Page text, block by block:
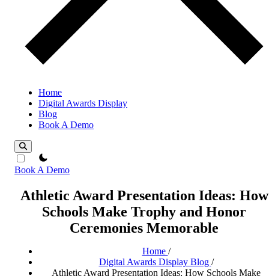
Home
Digital Awards Display
Blog
Book A Demo
theme switcher
Book A Demo
Athletic Award Presentation Ideas: How
Schools Make Trophy and Honor
Ceremonies Memorable
Home /
Digital Awards Display Blog /
Athletic Award Presentation Ideas: How Schools Make